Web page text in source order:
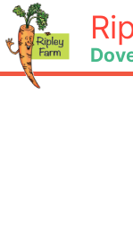
Skip
to
content